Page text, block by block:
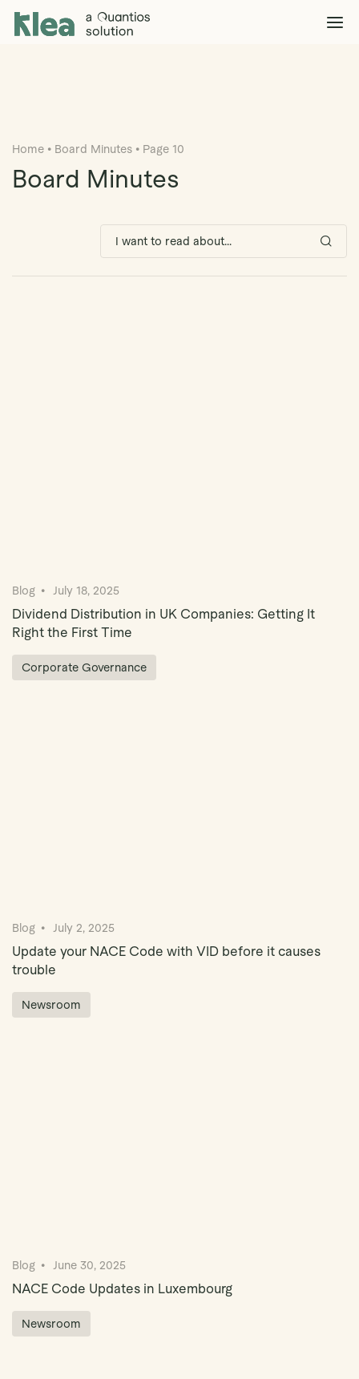
Klea Legal
Home • Board Minutes • Page 10
Board Minutes
Blog July 18, 2025
Dividend Distribution in UK Companies: Getting It
Right the First Time
Corporate Governance
Blog July 2, 2025
Update your NACE Code with VID before it causes
trouble
Newsroom
Blog June 30, 2025
NACE Code Updates in Luxembourg
Newsroom